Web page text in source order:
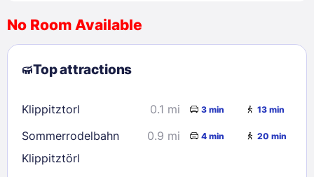
9
10 11 12 13
23
24 25 28
29
30
31
No Room Available
Top attractions
Klippitztorl 0.1 mi 3 min 13 min
Sommerrodelbahn
Klippitztörl
0.9 mi 4 min 20 min